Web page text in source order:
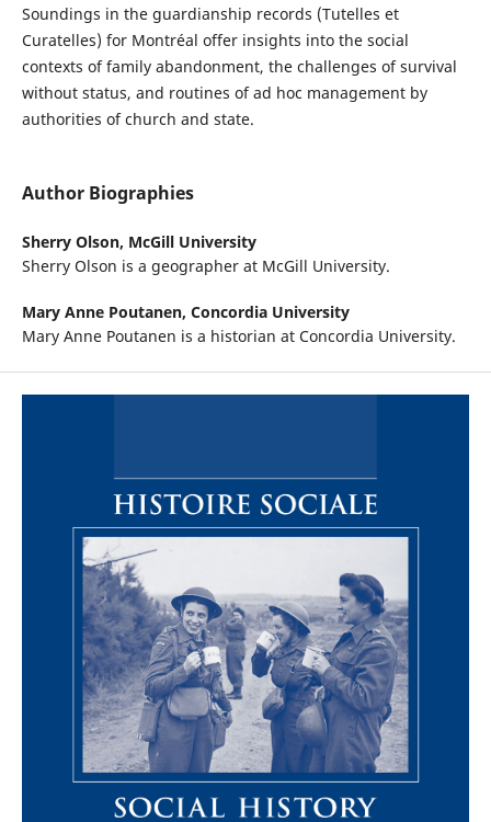
Soundings in the guardianship records (Tutelles et
Curatelles) for Montréal offer insights into the social
contexts of family abandonment, the challenges of survival
without status, and routines of ad hoc management by
authorities of church and state.
Author Biographies
Sherry Olson, McGill University
Sherry Olson is a geographer at McGill University.
Mary Anne Poutanen, Concordia University
Mary Anne Poutanen is a historian at Concordia University.